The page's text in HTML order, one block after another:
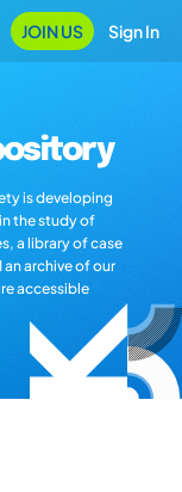
JOIN US Sign In
is developing
the study of
a library of case
archive of our
accessible